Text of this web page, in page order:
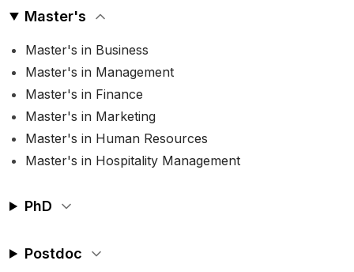
Master's
Master's in Business
Master's in Management
Master's in Finance
Master's in Marketing
Master's in Human Resources
Master's in Hospitality Management
PhD
Postdoc